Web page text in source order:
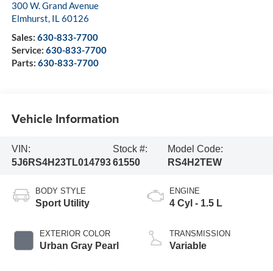
300 W. Grand Avenue
Elmhurst, IL60126
Sales: 630-833-7700
Service: 630-833-7700
Parts: 630-833-7700
Vehicle Information
VIN:
5J6RS4H23TL014793
Stock #:
61550
Model Code:
RS4H2TEW
BODY STYLE
Sport Utility
EXTERIOR COLOR
Urban Gray Pearl
ENGINE
4 Cyl - 1.5 L
TRANSMISSION
Variable